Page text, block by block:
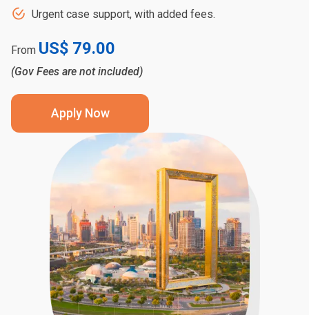
Urgent case support, with added fees.
From US$ 79.00
(Gov Fees are not included)
Apply Now